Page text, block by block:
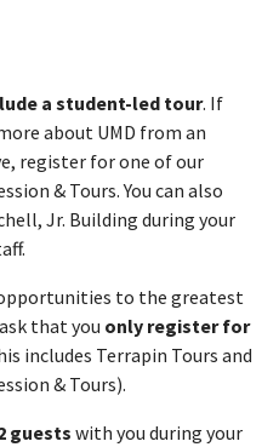
a student-led tour. If
about UMD from an
register for one of our
& Tours. You can also
Jr. Building during your
to the greatest
that you only register for
includes Terrapin Tours and
& Tours).
guests with you during your